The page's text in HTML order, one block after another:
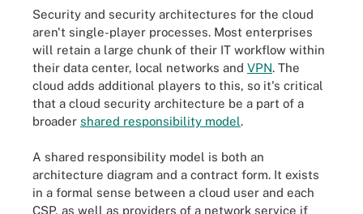
Security and security architectures for the cloud
aren't single-player processes. Most enterprises
will retain a large chunk of their IT workflow within
their data center, local networks and VPN. The
cloud adds additional players to this, so it's critical
that a cloud security architecture be a part of a
broader shared responsibility model.
A shared responsibility model is both an
architecture diagram and a contract form. It exists
in a formal sense between a cloud user and each
CSP, as well as providers of a network service if